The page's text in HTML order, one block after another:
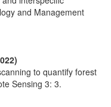
and Management
to quantify forest
Sensing 3: 3.